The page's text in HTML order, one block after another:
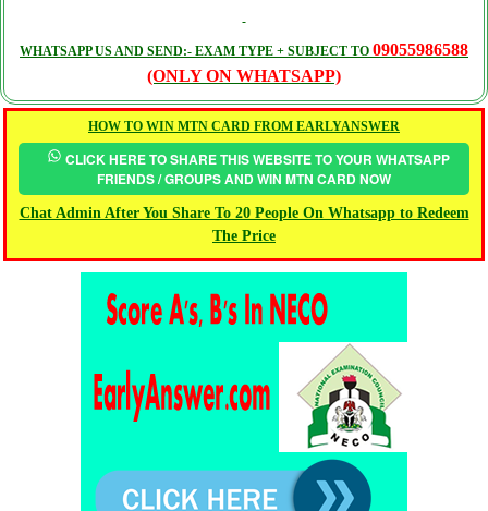
WHATSAPP US AND SEND:- EXAM TYPE + SUBJECT TO 09055986588
(ONLY ON WHATSAPP)
HOW TO WIN MTN CARD FROM EARLYANSWER
CLICK HERE TO SHARE THIS WEBSITE TO YOUR WHATSAPP
FRIENDS / GROUPS AND WIN MTN CARD NOW
Chat Admin After You Share To 20 People On Whatsapp to Redeem
The Price